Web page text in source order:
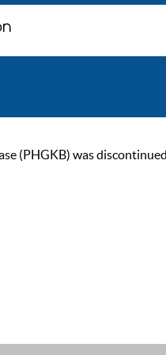
(PHGKB) was